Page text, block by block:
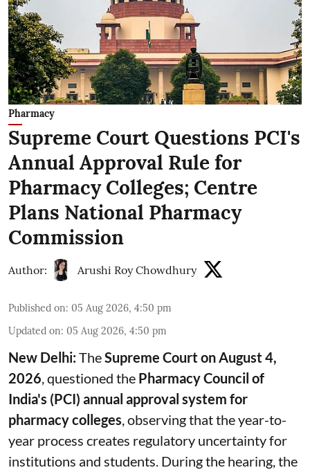
Pharmacy
Supreme Court Questions PCI's
Annual Approval Rule for
Pharmacy Colleges; Centre
Plans National Pharmacy
Commission
Author: Arushi Roy Chowdhury
Published on: 05 Aug 2026, 4:50 pm
Updated on: 05 Aug 2026, 4:50 pm
New Delhi:TheSupreme Court on August 4,
2026 , questioned the Pharmacy Council of
India's (PCI) annual approval system for
pharmacy colleges , observing that the year-to-
year process creates regulatory uncertainty for
institutions and students. During the hearing, the